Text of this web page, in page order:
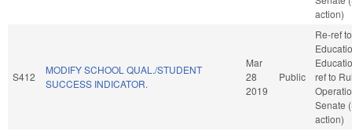
action)
S412
MODIFY SCHOOL QUAL./STUDENT
SUCCESS INDICATOR.
Mar
28
2019
Public
Re-ref to
ref to
Senate
action)